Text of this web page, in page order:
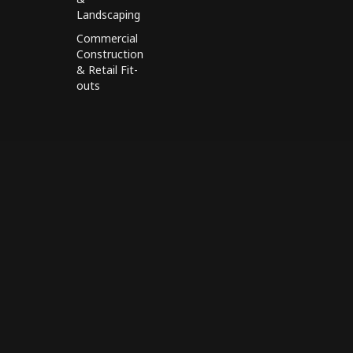
Landscaping
Commercial
Construction
& Retail Fit-
outs